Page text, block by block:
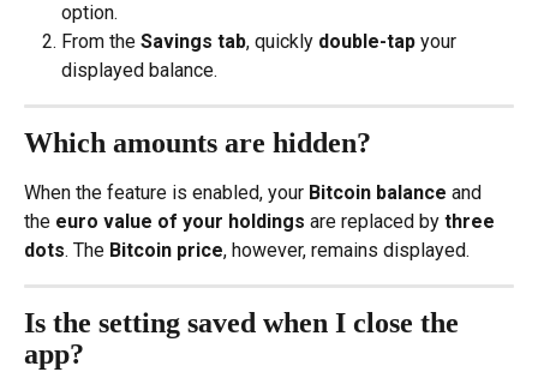
option.
From the Savings tab, quickly double-tap your
displayed balance.
Which amounts are hidden?
When the feature is enabled, your Bitcoin balance and
the euro value of your holdings are replaced by three
dots. The Bitcoin price, however, remains displayed.
Is the setting saved when I close the
app?